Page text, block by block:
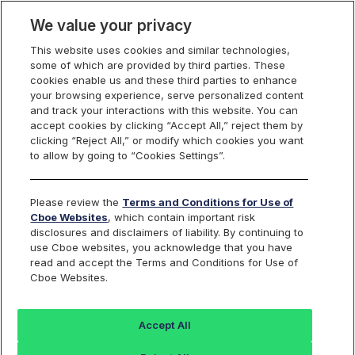
Cboe Data Vantage
CEVA - Quotes
Dashboard
Monitor the markets on one page including stocks,
options, futures, charts, and more.
We value your privacy
This website uses cookies and similar technologies,
some of which are provided by third parties. These
cookies enable us and these third parties to enhance
your browsing experience, serve personalized content
and track your interactions with this website. You can
accept cookies by clicking “Accept All,” reject them by
clicking “Reject All,” or modify which cookies you want
to allow by going to “Cookies Settings”.
Please review the Terms and Conditions for Use of
Cboe Websites, which contain important risk
disclosures and disclaimers of liability. By continuing to
use Cboe websites, you acknowledge that you have
read and accept the Terms and Conditions for Use of
Cboe Websites.
Accept All